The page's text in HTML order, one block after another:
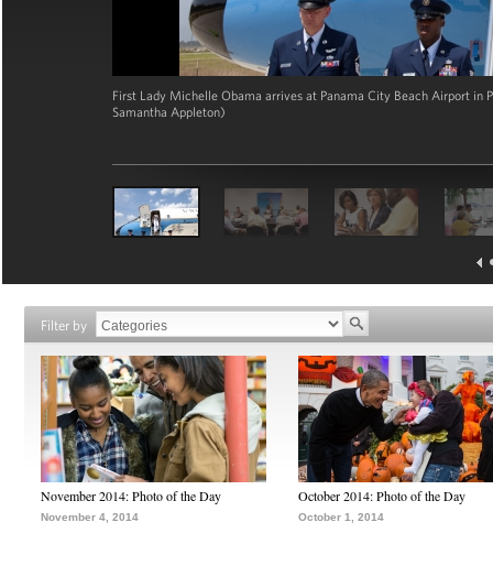
First Lady Michelle Obama arrives at Panama City Beach Airport in
Samantha Appleton)
Filter by
November 2014: Photo of the Day
November 4, 2014
October 2014: Photo of the Day
October 1, 2014